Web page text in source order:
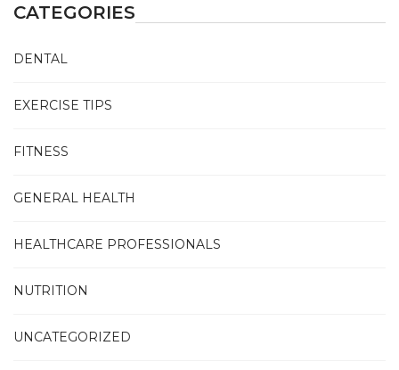
CATEGORIES
DENTAL
EXERCISE TIPS
FITNESS
GENERAL HEALTH
HEALTHCARE PROFESSIONALS
NUTRITION
UNCATEGORIZED